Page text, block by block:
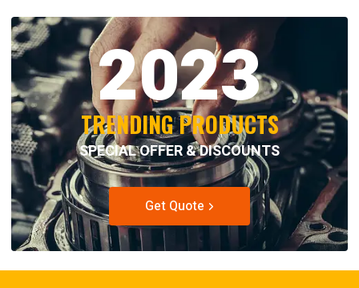
2023
TRENDING PRODUCTS
SPECIAL OFFER & DISCOUNTS
Get Quote